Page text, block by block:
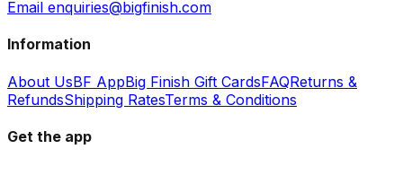
Email enquiries@bigfinish.com
Information
About UsBF AppBig Finish Gift CardsFAQReturns &
RefundsShipping RatesTerms & Conditions
Get the app